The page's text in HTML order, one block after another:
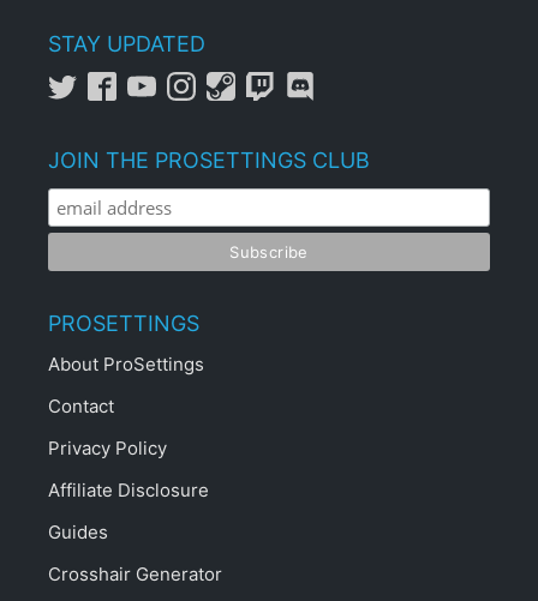
STAY UPDATED
JOIN THE PROSETTINGS CLUB
PROSETTINGS
About ProSettings
Contact
Privacy Policy
Affiliate Disclosure
Guides
Crosshair Generator